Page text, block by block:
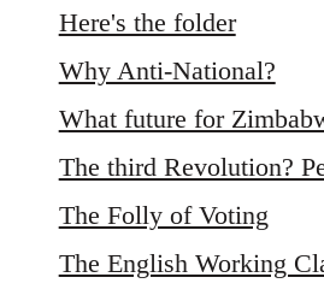
Here's the folder
Why Anti-National?
What future for
The third Revolution?
The Folly of Voting
The English Working